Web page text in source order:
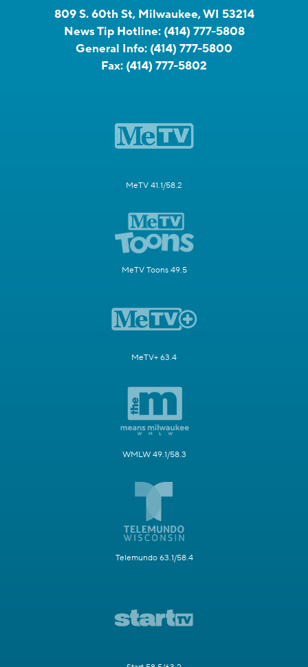
809 S. 60th St, Milwaukee, WI 53214
News Tip Hotline: (414) 777-5808
General Info: (414) 777-5800
Fax: (414) 777-5802
MeTV 41.1/58.2
MeTV Toons 49.5
MeTV+ 63.4
WMLW 49.1/58.3
Telemundo 63.1/58.4